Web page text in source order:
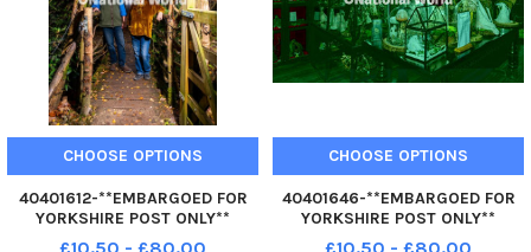
CHOOSE OPTIONS
40401612-**EMBARGOED FOR
YORKSHIRE POST ONLY**
Dreamery Gardens near
CHOOSE OPTIONS
40401646-**EMBARGOED FOR
YORKSHIRE POST ONLY**
Dreamery Gardens near